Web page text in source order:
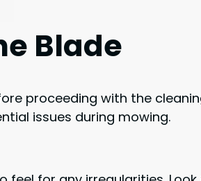
Blade
proceeding with the
issues during mowing.